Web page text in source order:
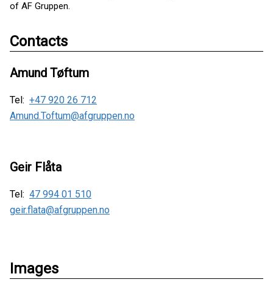
of AF Gruppen.
Contacts
Amund Tøftum
Tel: +47 920 26 712
Amund.Toftum@afgruppen.no
Geir Flåta
Tel: 47 994 01 510
geir.flata@afgruppen.no
Images